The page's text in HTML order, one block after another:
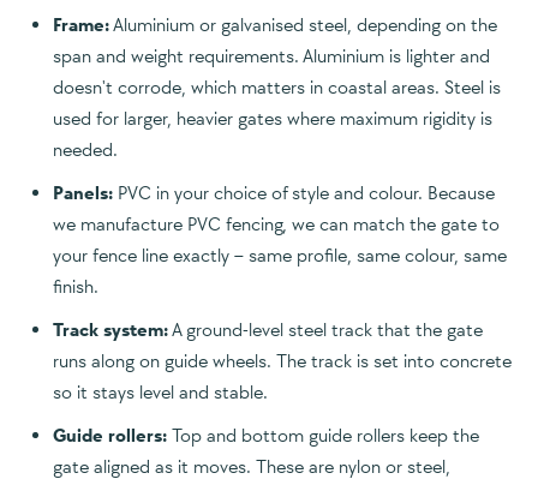
Frame:Aluminium or galvanised steel, depending on the
span and weight requirements. Aluminium is lighter and
doesn't corrode, which matters in coastal areas. Steel is
used for larger, heavier gates where maximum rigidity is
needed.
Panels: PVC in your choice of style and colour. Because
we manufacture PVC fencing, we can match the gate to
your fence line exactly – same profile, same colour, same
finish.
Track system:A ground-level steel track that the gate
runs along on guide wheels. The track is set into concrete
so it stays level and stable.
Guide rollers: Top and bottom guide rollers keep the
gate aligned as it moves. These are nylon or steel,